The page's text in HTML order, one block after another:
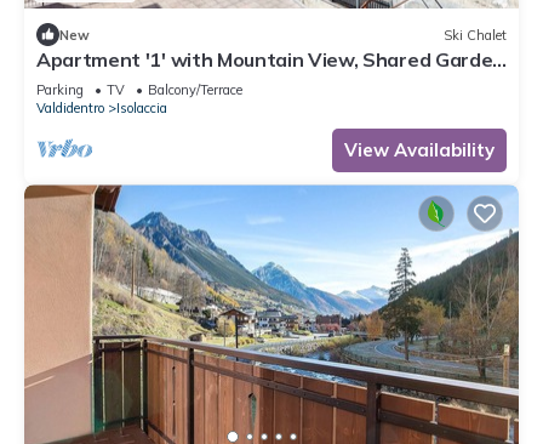
New Ski Chalet
Apartment '1' with Mountain View, Shared Garden
and Wi-Fi
Parking TV
Balcony/Terrace
Valdidentro
Isolaccia
View Availability